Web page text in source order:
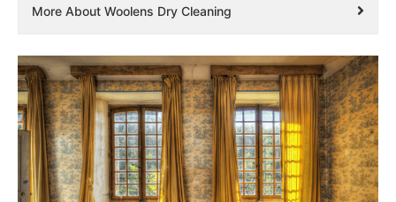
More About Woolens Dry Cleaning